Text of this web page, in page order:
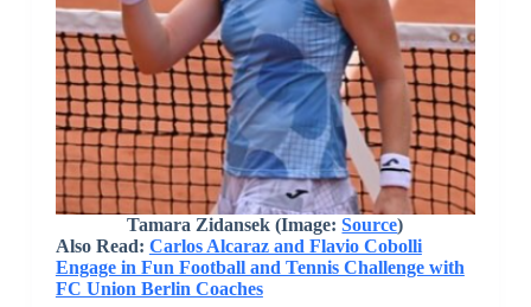
Tamara Zidansek (Image:Source)
Also Read: Carlos Alcaraz and Flavio Cobolli
Engage in Fun Football and Tennis Challenge with
FC Union Berlin Coaches